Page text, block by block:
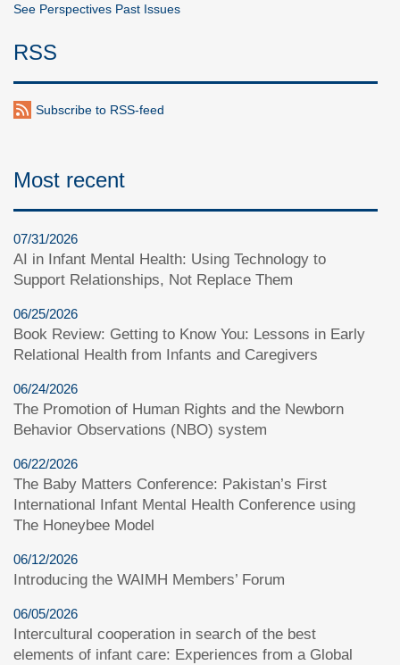
See Perspectives Past Issues
RSS
Subscribe to RSS-feed
Most recent
07/31/2026
AI in Infant Mental Health: Using Technology to
Support Relationships, Not Replace Them
06/25/2026
Book Review: Getting to Know You: Lessons in Early
Relational Health from Infants and Caregivers
06/24/2026
The Promotion of Human Rights and the Newborn
Behavior Observations (NBO) system
06/22/2026
The Baby Matters Conference: Pakistan’s First
International Infant Mental Health Conference using
The Honeybee Model
06/12/2026
Introducing the WAIMH Members’ Forum
06/05/2026
Intercultural cooperation in search of the best
elements of infant care: Experiences from a Global